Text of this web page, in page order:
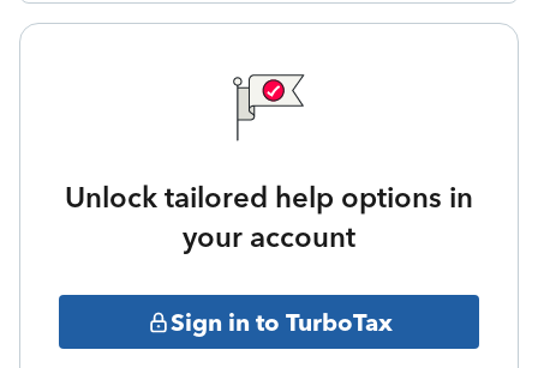
Unlock tailored help options in
your account
Sign in to TurboTax